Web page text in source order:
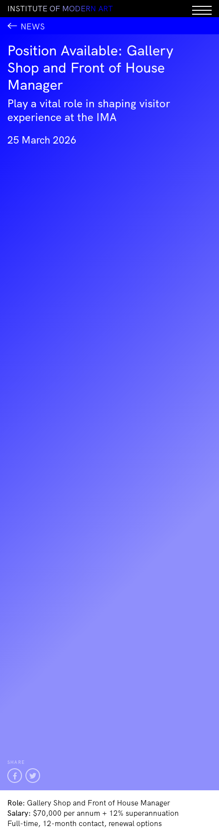
INSTITUTE OF MODERN ART
NEWS
Position Available: Gallery
Shop and Front of House
Manager
Play a vital role in shaping visitor
experience at the IMA
25 March 2026
SHARE
Role: Gallery Shop and Front of House Manager
Salary: $70,000 per annum + 12% superannuation
Full-time, 12-month contact, renewal options